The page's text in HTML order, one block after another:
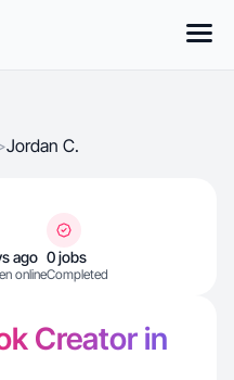
Jordan C.
ago
online
0 jobs
Completed
Creator in